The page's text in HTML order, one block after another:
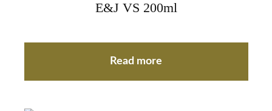
E&J VS 200ml
Read more